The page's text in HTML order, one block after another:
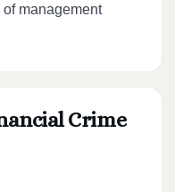
management
Crime